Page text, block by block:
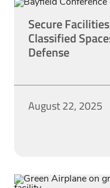
Secure
Classified
Defense
August 22, 2025